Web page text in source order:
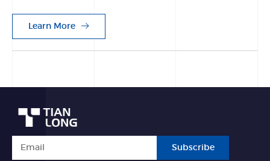
Learn More
Subscribe